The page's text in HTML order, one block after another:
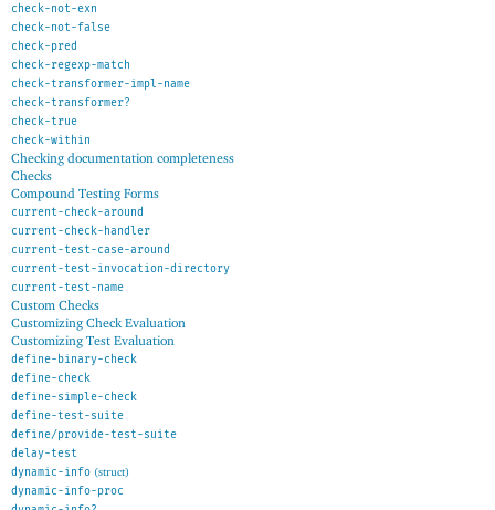
check-not-exn
check-not-false
check-pred
check-regexp-match
check-transformer-impl-name
check-transformer?
check-true
check-within
Checking documentation completeness
Checks
Compound Testing Forms
current-check-around
current-check-handler
current-test-case-around
current-test-invocation-directory
current-test-name
Custom Checks
Customizing Check Evaluation
Customizing Test Evaluation
define-binary-check
define-check
define-simple-check
define-test-suite
define/provide-test-suite
delay-test
dynamic-info (struct)
dynamic-info-proc